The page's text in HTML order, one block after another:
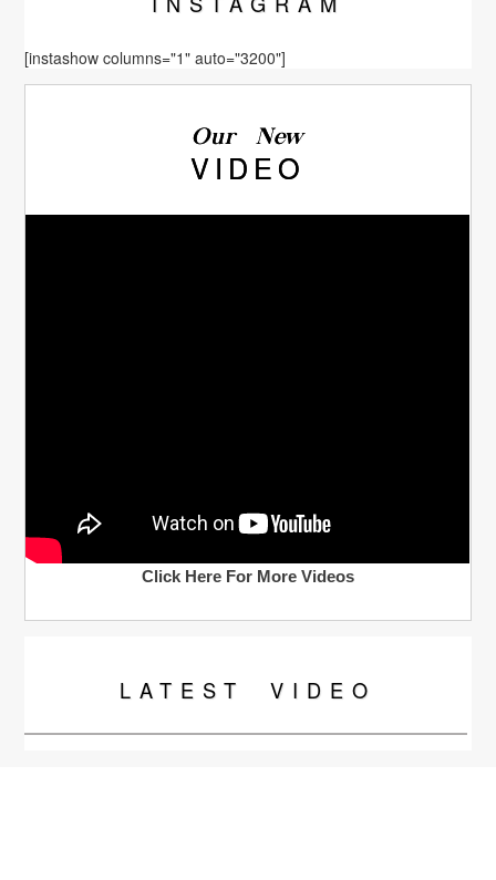
[instashow columns="1" auto="3200"]
Our New
VIDEO
Click Here For More Videos
LATEST VIDEO